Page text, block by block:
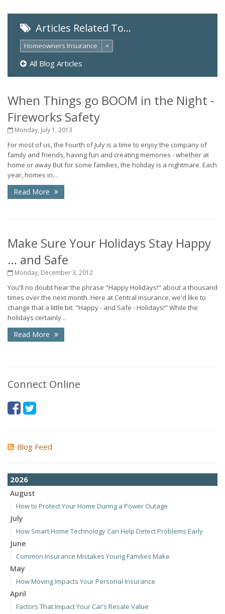
Articles Related To…
Homeowners Insurance ×
All Blog Articles
When Things go BOOM in the Night -
Fireworks Safety
Monday, July 1, 2013
For most of us, the Fourth of July is a time to enjoy the company of
family and friends, having fun and creating memories - whether at
home or away But for some families, the holiday is a nightmare. Each
year, homes in...
Read More
Make Sure Your Holidays Stay Happy
… and Safe
Monday, December 3, 2012
You'll no doubt hear the phrase "Happy Holidays!" about a thousand
times over the next month. Here at Central Insurance, we'd like to
change that a little bit: "Happy - and Safe - Holidays!" While the
holidays certainly...
Read More
Connect Online
Blog Feed
2026
August
How to Protect Your Home During a Power Outage
July
How Smart Home Technology Can Help Detect Problems Early
June
Common Insurance Mistakes Young Families Make
May
How Moving Impacts Your Personal Insurance
April
Factors That Impact Your Car’s Resale Value